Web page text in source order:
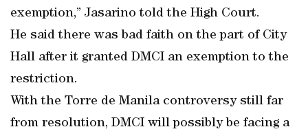
exemption,” Jasarino told the High Court.
He said there was bad faith on the part of City
Hall after it granted DMCI an exemption to the
restriction.
With the Torre de Manila controversy still far
from resolution, DMCI will possibly be facing a